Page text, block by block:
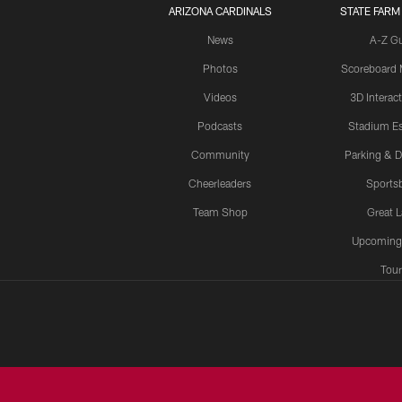
ARIZONA CARDINALS
News
Photos
Videos
Podcasts
Community
Cheerleaders
Team Shop
STATE
A-Z
Scoreboard
3D
Stadium
Parking &
Great